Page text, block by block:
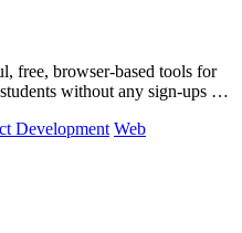
free, browser-based tools for
without any sign-ups or
Development Web